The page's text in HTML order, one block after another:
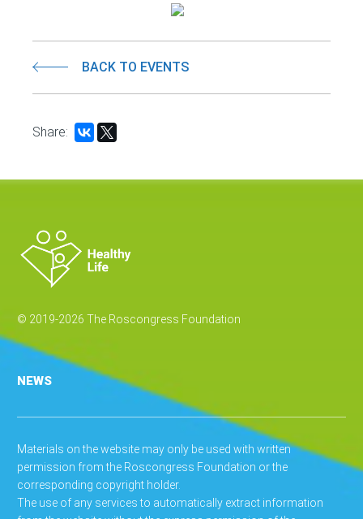
BACK TO EVENTS
Share:
© 2019-2026 The Roscongress Foundation
NEWS
Materials on the website may only be used with written
permission from the Roscongress Foundation or the
corresponding copyright holder.
The use of any services to automatically extract information